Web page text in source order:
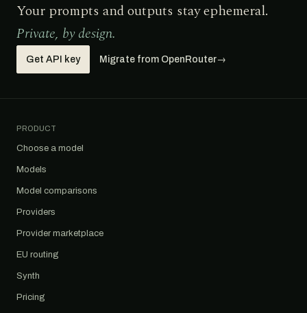
Your prompts and outputs stay ephemeral.
Private, by design.
Get API key Migrate from OpenRouter→
PRODUCT
Choose a model
Models
Model comparisons
Providers
Provider marketplace
EU routing
Synth
Pricing